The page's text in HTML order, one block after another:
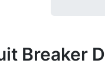
Breaker